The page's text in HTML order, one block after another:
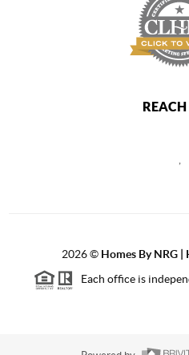
2026© Homes By NRG
Each office is